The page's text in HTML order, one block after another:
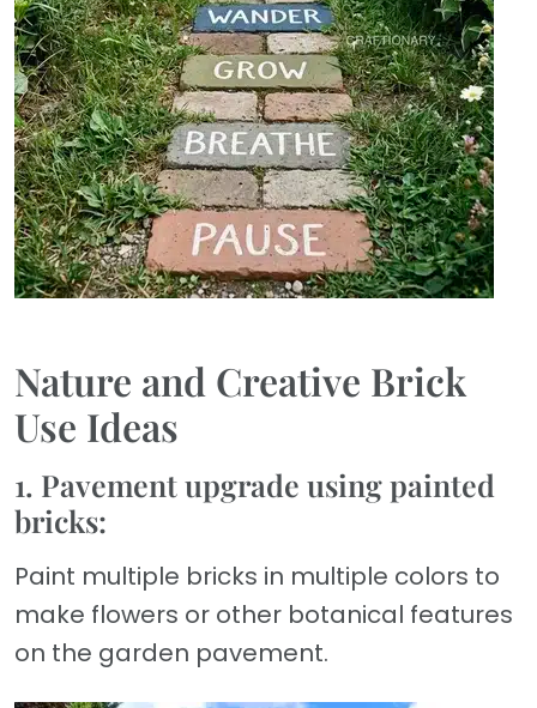
Nature and Creative Brick
Use Ideas
1. Pavement upgrade using painted
bricks:
Paint multiple bricks in multiple colors to
make flowers or other botanical features
on the garden pavement.